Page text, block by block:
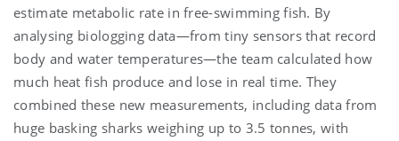
estimate metabolic rate in free-swimming fish. By
analysing biologging data—from tiny sensors that record
body and water temperatures—the team calculated how
much heat fish produce and lose in real time. They
combined these new measurements, including data from
huge basking sharks weighing up to 3.5 tonnes, with